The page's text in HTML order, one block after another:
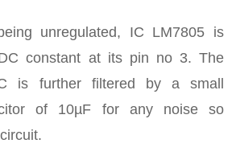
unregulated, IC LM7805 is
constant at its pin no 3. The
is further filtered by a small
of 10µF for any noise so